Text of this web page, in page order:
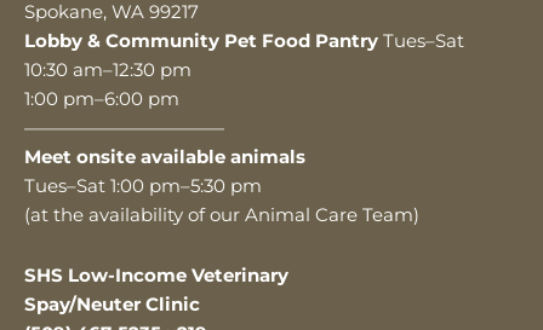
Spokane, WA 99217
Lobby & Community Pet Food Pantry Tues–Sat
10:30 am–12:30 pm
1:00 pm–6:00 pm
———————————
Meet onsite available animals
Tues–Sat 1:00 pm–5:30 pm
(at the availability of our Animal Care Team)
SHS Low-Income Veterinary
Spay/Neuter Clinic